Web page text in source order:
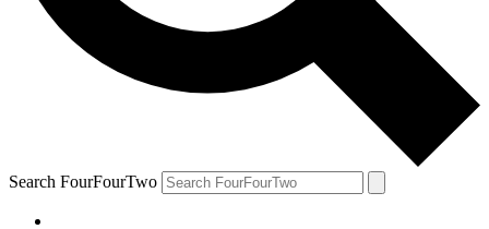
Search FourFourTwo